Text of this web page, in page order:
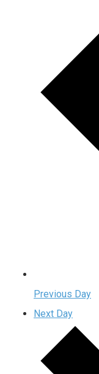
Previous Day
Next Day